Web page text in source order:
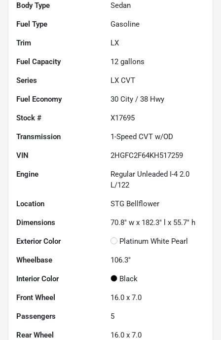
Body Type Sedan
Fuel Type Gasoline
Trim LX
Fuel Capacity 12 gallons
Series LX CVT
Fuel Economy 30 City / 38 Hwy
Stock # X17695
Transmission 1-Speed CVT w/OD
VIN 2HGFC2F64KH517259
Engine
Regular Unleaded I-4 2.0
L/122
Location STG Bellflower
Dimensions 70.8" w x 182.3" l x 55.7" h
Exterior Color Platinum White Pearl
Wheelbase 106.3"
Interior Color Black
Front Wheel 16.0 x 7.0
Passengers 5
Rear Wheel 16.0 x 7.0